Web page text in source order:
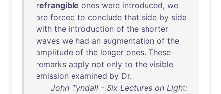
refrangible ones were introduced, we
are forced to conclude that side by side
with the introduction of the shorter
waves we had an augmentation of the
amplitude of the longer ones. These
remarks apply not only to the visible
emission examined by Dr.
John Tyndall - Six Lectures on Light: